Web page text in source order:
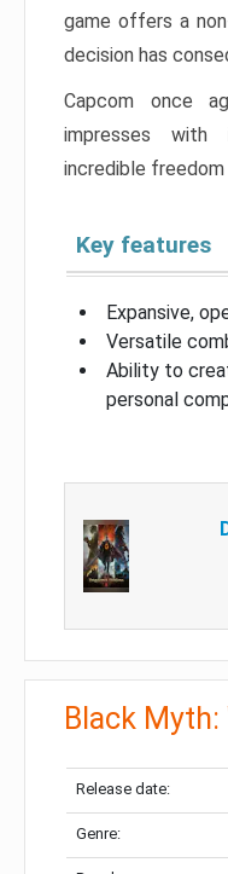
game offers a
decision has
Capcom once
impresses
incredible
Key features
Expansive,
Versatile
Ability to
personal
Black
Release date:
Genre: